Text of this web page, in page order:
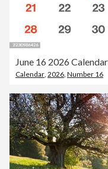
Calendar 2026 Number 16